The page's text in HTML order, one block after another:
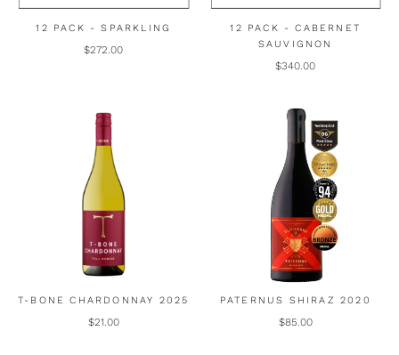
12 PACK - SPARKLING
$272.00
12 PACK - CABERNET
SAUVIGNON
$340.00
T-BONE CHARDONNAY 2025
$21.00
PATERNUS SHIRAZ 2020
$85.00